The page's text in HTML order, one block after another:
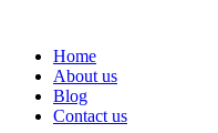
Home
About us
Blog
Contact us